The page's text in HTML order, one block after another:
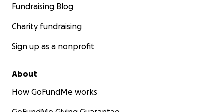
Fundraising Blog
Charity fundraising
Sign up as a nonprofit
About
How GoFundMe works